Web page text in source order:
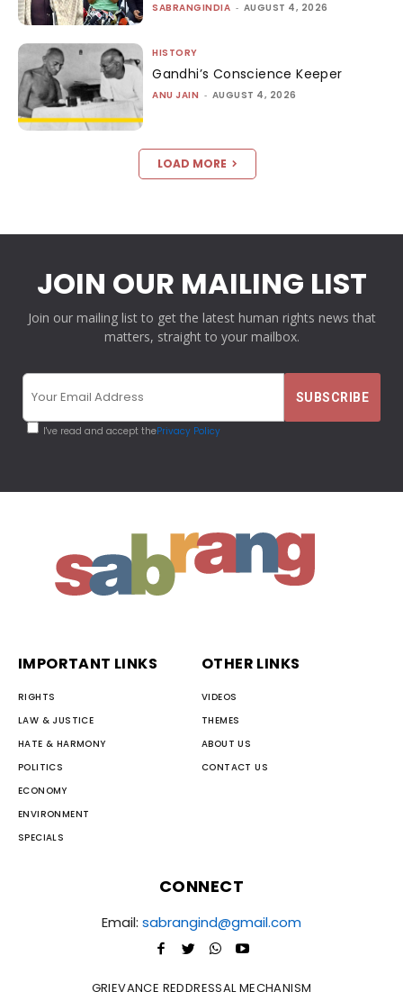
SABRANGINDIA - AUGUST 4, 2026
HISTORY
Gandhi’s Conscience Keeper
ANU JAIN - AUGUST 4, 2026
LOAD MORE
JOIN OUR MAILING LIST
Join our mailing list to get the latest human rights news that
matters, straight to your mailbox.
I've read and accept thePrivacy Policy
IMPORTANT LINKS
RIGHTS
LAW & JUSTICE
HATE & HARMONY
POLITICS
ECONOMY
ENVIRONMENT
SPECIALS
OTHER LINKS
VIDEOS
THEMES
ABOUT US
CONTACT US
CONNECT
Email: sabrangind@gmail.com
GRIEVANCE REDDRESSAL MECHANISM